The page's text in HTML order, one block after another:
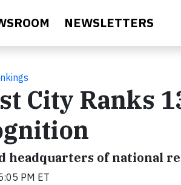
NEWSLETTERS
City Ranks
headquarters of national
PM ET